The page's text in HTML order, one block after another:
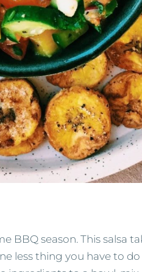
BBQ season. This salsa
less thing you have to